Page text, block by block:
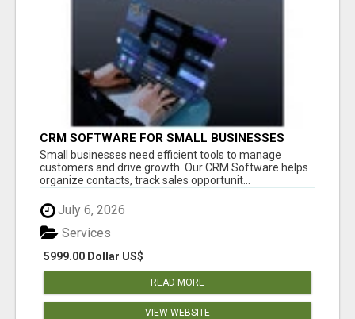
CRM SOFTWARE FOR SMALL BUSINESSES
Small businesses need efficient tools to manage
customers and drive growth. Our CRM Software helps
organize contacts, track sales opportunit...
July 6, 2026
5999.00 Dollar US$
Services
READ MORE
VIEW WEBSITE